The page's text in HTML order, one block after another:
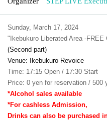
Sunday, March 17, 2024
"Ikebukuro Liberated Area -FREE
(Second part)
Venue: Ikebukuro Revoice
Time: 17:15 Open / 17:30 Start
Price: 0 yen for reservation / 500
*Alcohol sales available
*For cashless Admission,
Drinks can also be purchased